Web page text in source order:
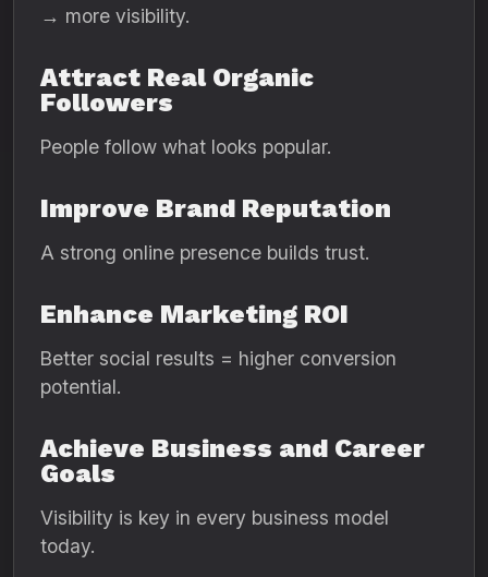
→ more visibility.
Attract Real Organic
Followers
People follow what looks popular.
Improve Brand Reputation
A strong online presence builds trust.
Enhance Marketing ROI
Better social results = higher conversion
potential.
Achieve Business and Career
Goals
Visibility is key in every business model
today.